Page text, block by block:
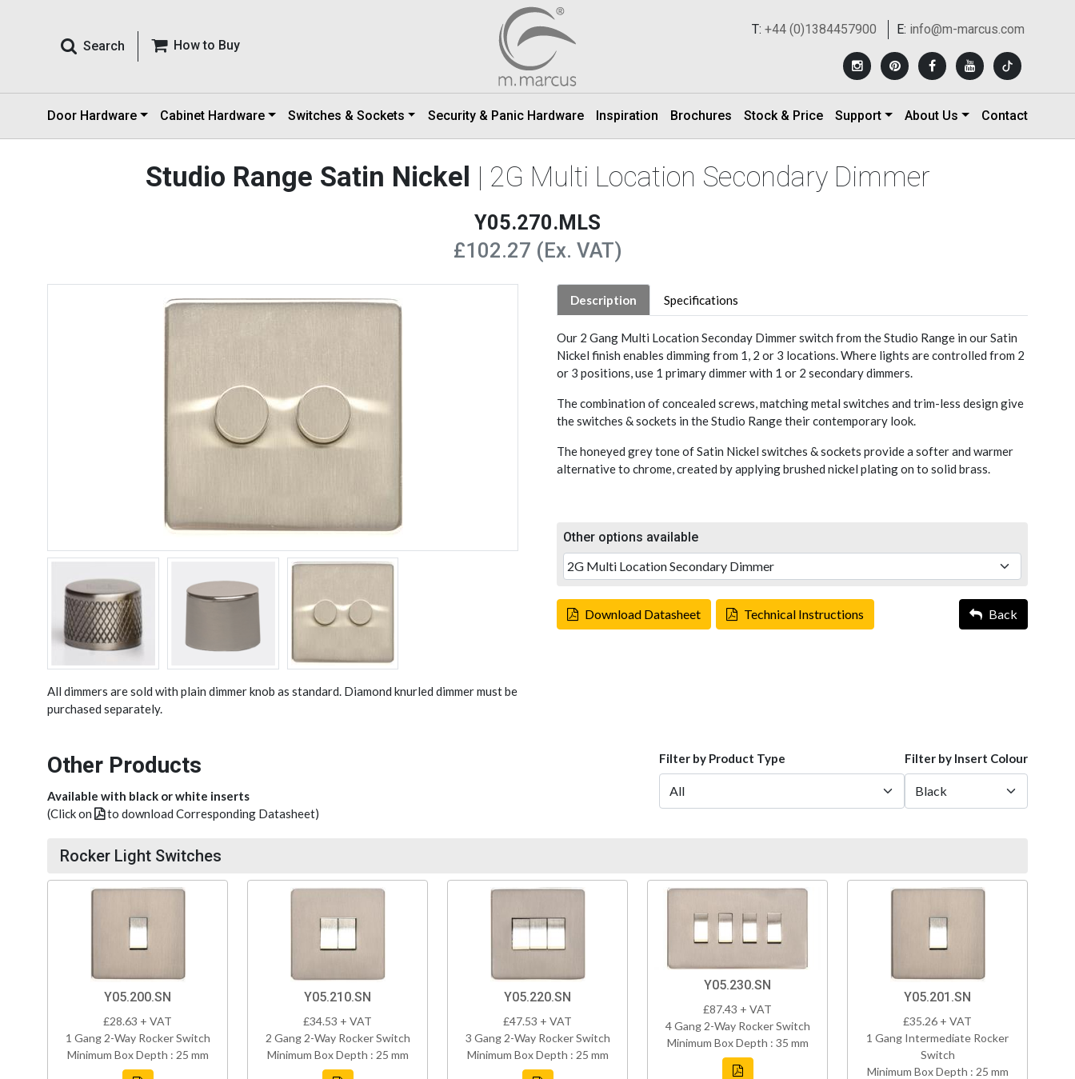
Search How to Buy
T: +44 (0)1384457900 E: info@m-marcus.com
Door Hardware Cabinet Hardware Switches & Sockets Security & Panic Hardware Inspiration Brochures Stock & Price Support About Us Contact
Studio Range Satin Nickel | 2G Multi Location Secondary Dimmer
Y05.270.MLS
£102.27 (Ex. VAT)
All dimmers are sold with plain dimmer knob as standard. Diamond knurled dimmer must be
purchased separately.
Description Specifications
Our 2 Gang Multi Location Seconday Dimmer switch from the Studio Range in our Satin
Nickel finish enables dimming from 1, 2 or 3 locations. Where lights are controlled from 2
or 3 positions, use 1 primary dimmer with 1 or 2 secondary dimmers.
The combination of concealed screws, matching metal switches and trim-less design give
the switches & sockets in the Studio Range their contemporary look.
The honeyed grey tone of Satin Nickel switches & sockets provide a softer and warmer
alternative to chrome, created by applying brushed nickel plating on to solid brass.
Other options available
Download Datasheet Technical Instructions Back
Other Products
Available with black or white inserts
(Click on
to download Corresponding Datasheet)
Filter by Product Type Filter by Insert Colour
Rocker Light Switches
Y05.200.SN
£28.63 + VAT
1 Gang 2-Way Rocker Switch
Minimum Box Depth : 25 mm
Y05.210.SN
£34.53 + VAT
2 Gang 2-Way Rocker Switch
Minimum Box Depth : 25 mm
Y05.220.SN
£47.53 + VAT
3 Gang 2-Way Rocker Switch
Minimum Box Depth : 25 mm
Y05.230.SN
£87.43 + VAT
4 Gang 2-Way Rocker Switch
Minimum Box Depth : 35 mm
Y05.201.SN
£35.26 + VAT
1 Gang Intermediate Rocker
Switch
Minimum Box Depth : 25 mm